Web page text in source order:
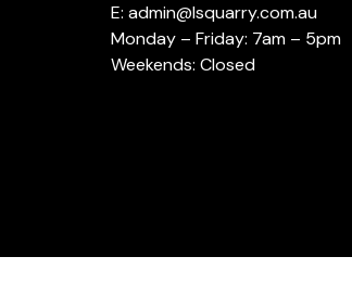
E: admin@lsquarry.com.au
Monday – Friday: 7am – 5pm
Weekends: Closed